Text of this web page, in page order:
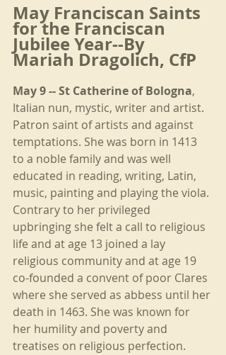
May Franciscan Saints
for the Franciscan
Jubilee Year--By
Mariah Dragolich, CfP
May 9 -- St Catherine of Bologna,
Italian nun, mystic, writer and artist.
Patron saint of artists and against
temptations. She was born in 1413
to a noble family and was well
educated in reading, writing, Latin,
music, painting and playing the viola.
Contrary to her privileged
upbringing she felt a call to religious
life and at age 13 joined a lay
religious community and at age 19
co-founded a convent of poor Clares
where she served as abbess until her
death in 1463. She was known for
her humility and poverty and
treatises on religious perfection.